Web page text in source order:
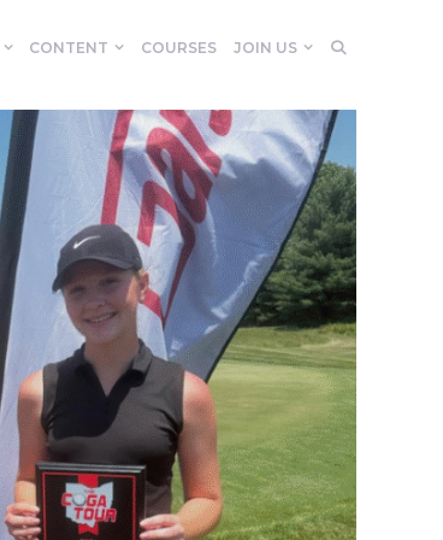
CONTENT COURSES JOIN US